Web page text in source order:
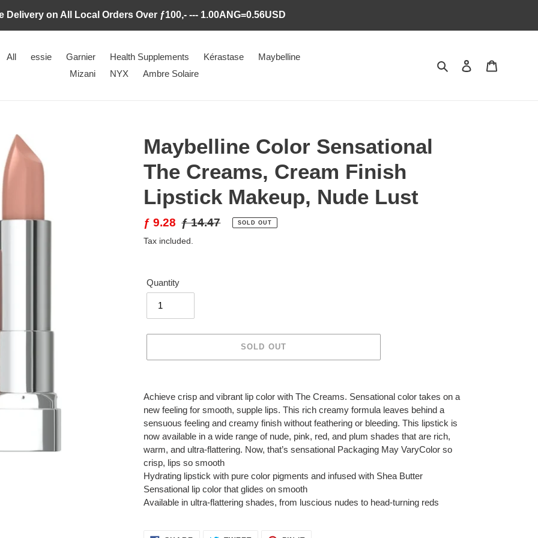
Delivery on All Local Orders Over ƒ100,- --- 1.00ANG=0.56USD
All essie Garnier Health Supplements Kérastase
Maybelline
Mizani
NYX Ambre Solaire
Search Log in
Maybelline Color Sensational
The Creams, Cream Finish
Lipstick Makeup, Nude Lust
Sale
price
ƒ 9.28 Regular
price
ƒ 14.47 SOLD OUT
Tax included.
Quantity
SOLD OUT
product
Achieve crisp and vibrant lip color with The Creams. Sensational color takes on a
new feeling for smooth, supple lips. This rich creamy formula leaves behind a
sensuous feeling and creamy finish without feathering or bleeding. This lipstick is
now available in a wide range of nude, pink, red, and plum shades that are rich,
warm, and ultra-flattering. Now, that’s sensational Packaging May VaryColor so
crisp, lips so smooth
Hydrating lipstick with pure color pigments and infused with Shea Butter
Sensational lip color that glides on smooth
Available in ultra-flattering shades, from luscious nudes to head-turning reds